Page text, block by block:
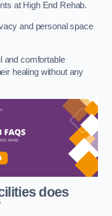
at High End Rehab.
and personal space
and comfortable
healing without any
does